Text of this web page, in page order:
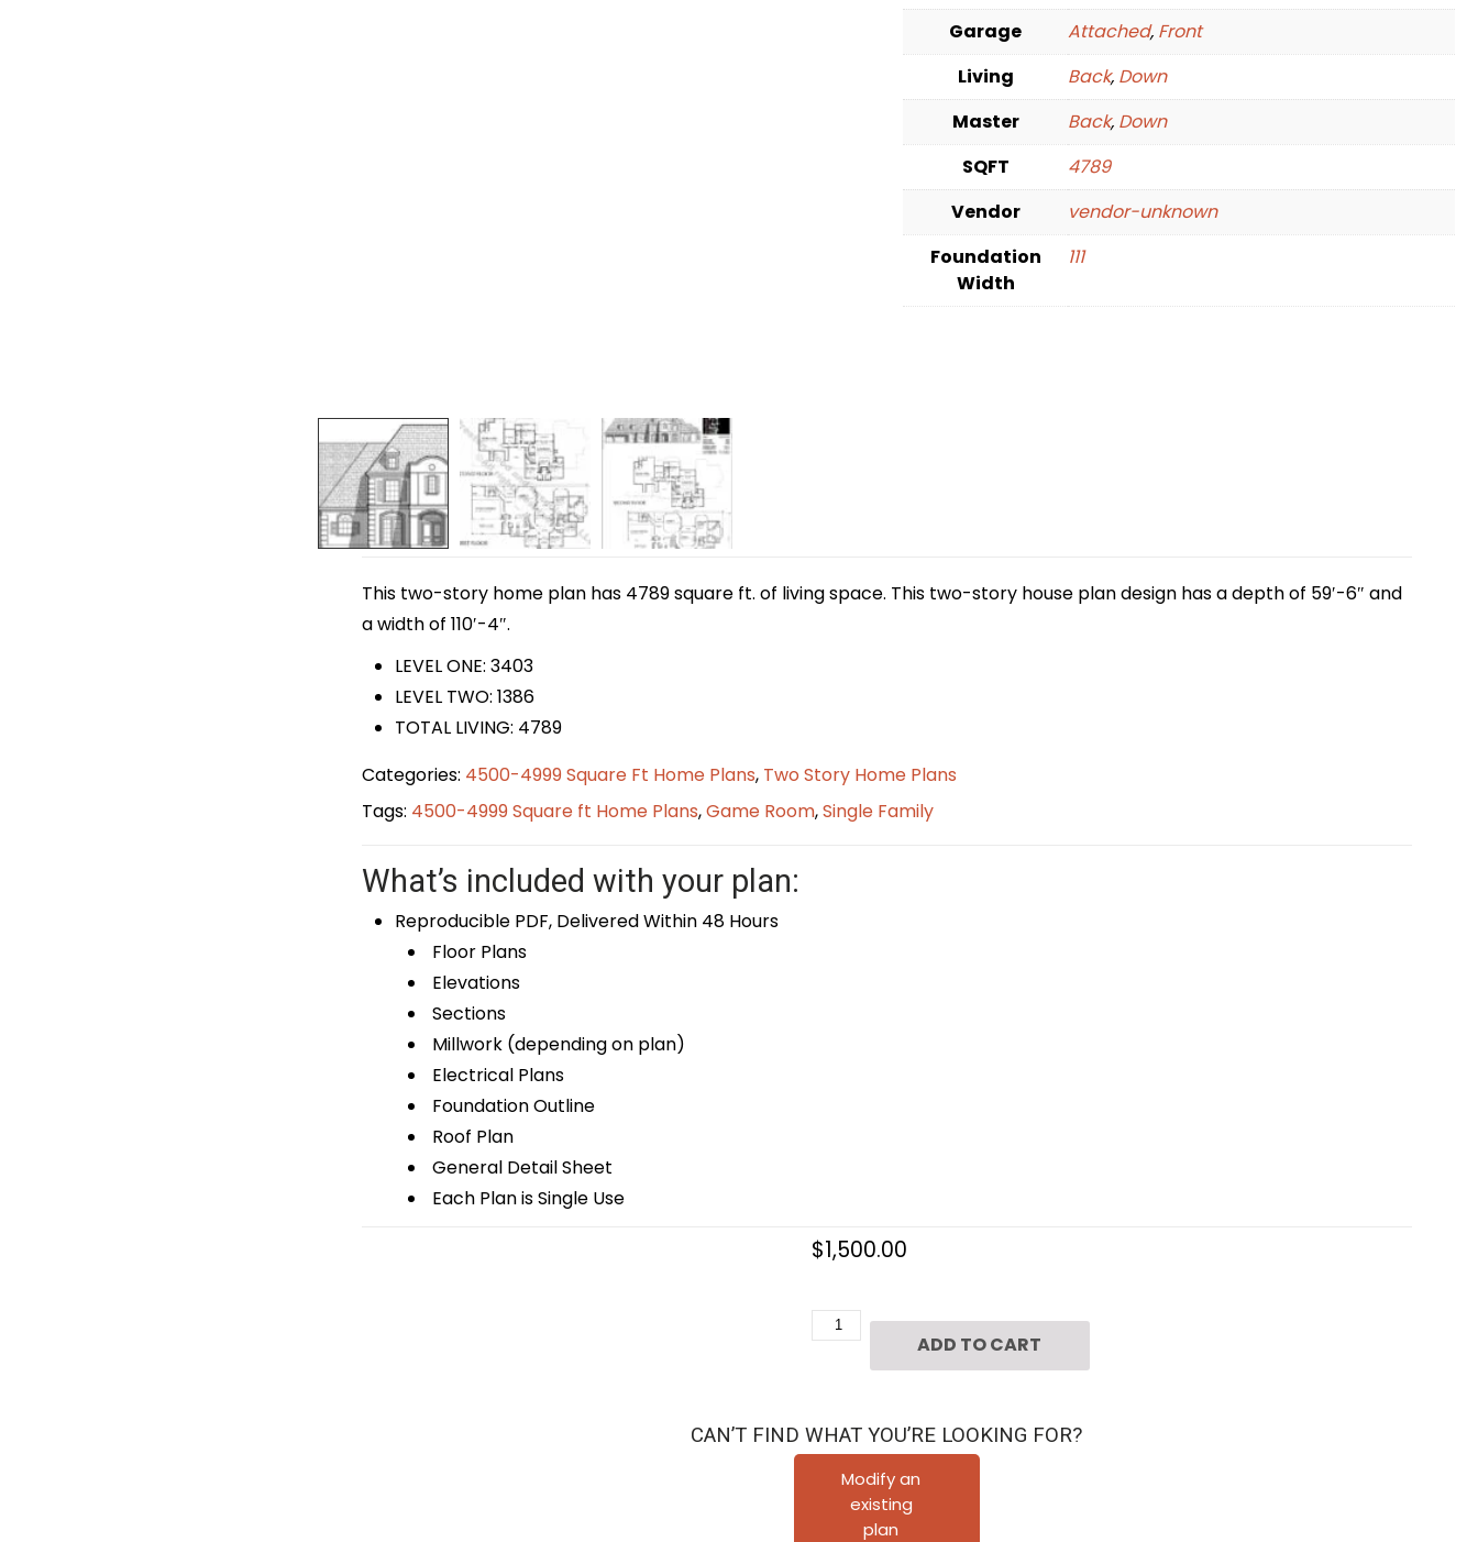
Garage
Attached, Front
Living
Back, Down
Master
Back, Down
SQFT
4789
Vendor
vendor-unknown
Foundation
Width
111
This two-story home plan has 4789 square ft. of living space. This two-story house plan design has a depth of 59′-6″ and
a width of 110′-4″.
LEVEL ONE: 3403
LEVEL TWO: 1386
TOTAL LIVING: 4789
Categories: 4500-4999 Square Ft Home Plans, Two Story Home Plans
Tags: 4500-4999 Square ft Home Plans,Game Room,Single Family
What’s included with your plan:
Reproducible PDF, Delivered Within 48 Hours
Floor Plans
Elevations
Sections
Millwork (depending on plan)
Electrical Plans
Foundation Outline
Roof Plan
General Detail Sheet
Each Plan is Single Use
$1,500.00
Two
C6310
quantity
ADD TO CART
CAN’T FIND WHAT YOU’RE LOOKING FOR?
Modify an
existing
plan